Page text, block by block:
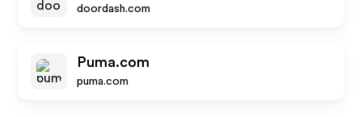
doordash.com
Puma.com
puma.com